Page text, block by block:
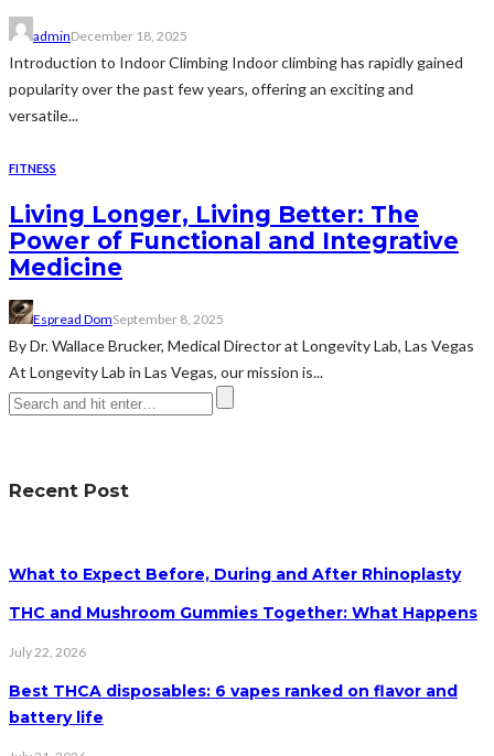
adminDecember 18, 2025
Introduction to Indoor Climbing Indoor climbing has rapidly gained
popularity over the past few years, offering an exciting and
versatile...
FITNESS
Living Longer, Living Better: The
Power of Functional and Integrative
Medicine
Espread DomSeptember 8, 2025
By Dr. Wallace Brucker, Medical Director at Longevity Lab, Las Vegas
At Longevity Lab in Las Vegas, our mission is...
Recent Post
What to Expect Before, During and After Rhinoplasty
THC and Mushroom Gummies Together: What Happens
July 22, 2026
Best THCA disposables: 6 vapes ranked on flavor and
battery life